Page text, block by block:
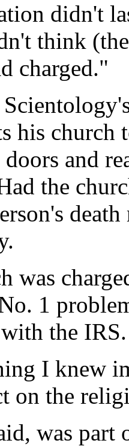
didn't
think
charged."
his church
and
the
was
1
the IRS.
I knew
on the
was